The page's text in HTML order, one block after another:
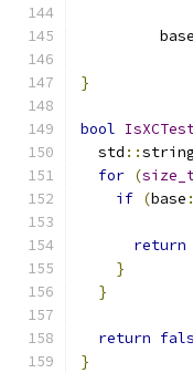
         base
}
bool
  std
::
for (
if (base
return
}
}
return
}